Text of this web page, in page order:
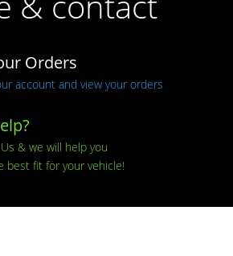
Orders
account and view your orders
& we will help you
best fit for your vehicle!